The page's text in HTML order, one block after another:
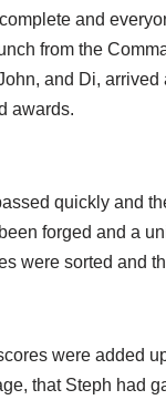
and
from the
and Di,
awards.
quickly and
forged and a
were sorted and
were added
that Steph had